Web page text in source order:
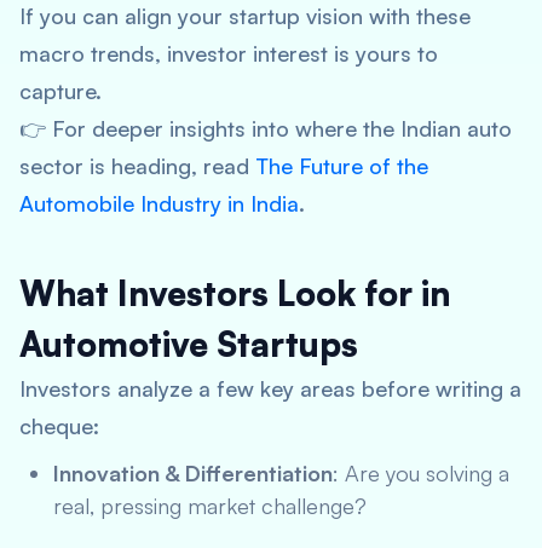
If you can align your startup vision with these
macro trends, investor interest is yours to
capture.
👉 For deeper insights into where the Indian auto
sector is heading, read The Future of the
Automobile Industry in India.
What Investors Look for in
Automotive Startups
Investors analyze a few key areas before writing a
cheque:
Innovation & Differentiation: Are you solving a
real, pressing market challenge?